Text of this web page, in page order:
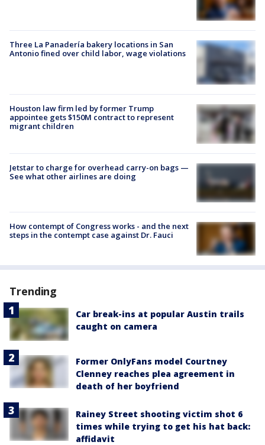
Three La Panadería bakery locations in San
Antonio fined over child labor, wage violations
Houston law firm led by former Trump
appointee gets $150M contract to represent
migrant children
Jetstar to charge for overhead carry-on bags —
See what other airlines are doing
How contempt of Congress works - and the next
steps in the contempt case against Dr. Fauci
Trending
Car break-ins at popular Austin trails
caught on camera
Former OnlyFans model Courtney
Clenney reaches plea agreement in
death of her boyfriend
Rainey Street shooting victim shot 6
times while trying to get his hat back:
affidavit